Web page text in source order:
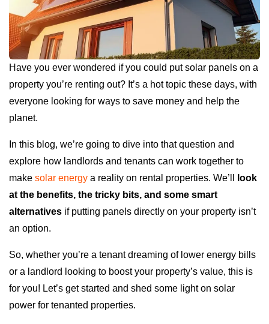
Have you ever wondered if you could put solar panels on a
property you’re renting out? It’s a hot topic these days, with
everyone looking for ways to save money and help the
planet.
In this blog, we’re going to dive into that question and
explore how landlords and tenants can work together to
make solar energy a reality on rental properties. We’ll
look
at the benefits, the tricky bits, and some smart
alternatives if putting panels directly on your property isn’t
an option.
So, whether you’re a tenant dreaming of lower energy bills
or a landlord looking to boost your property’s value, this is
for you! Let’s get started and shed some light on solar
power for tenanted properties.